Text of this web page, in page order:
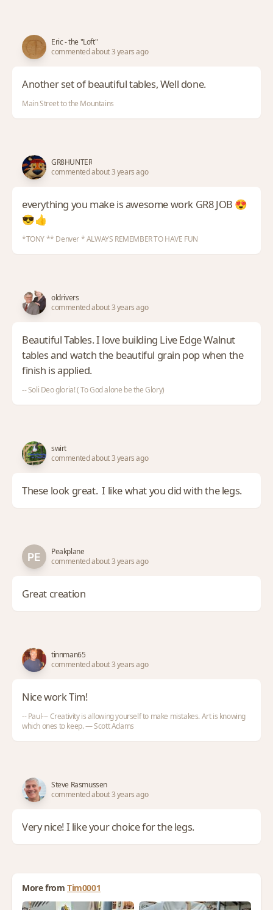
Eric - the "Loft"
commented about 3 years ago
Another set of beautiful tables, Well done.
Main Street to the Mountains
GR8HUNTER
commented about 3 years ago
everything you make is awesome work GR8 JOB 😍
😎👍
*TONY ** Denver * ALWAYS REMEMBER TO HAVE FUN
oldrivers
commented about 3 years ago
Beautiful Tables. I love building Live Edge Walnut
tables and watch the beautiful grain pop when the
finish is applied.
-- Soli Deo gloria! ( To God alone be the Glory)
swirt
commented about 3 years ago
These look great. I like what you did with the legs.
Peakplane
commented about 3 years ago
Great creation
tinnman65
commented about 3 years ago
Nice work Tim!
-- Paul--- Creativity is allowing yourself to make mistakes. Art is knowing
which ones to keep. — Scott Adams
Steve Rasmussen
commented about 3 years ago
Very nice! I like your choice for the legs.
More from Tim0001